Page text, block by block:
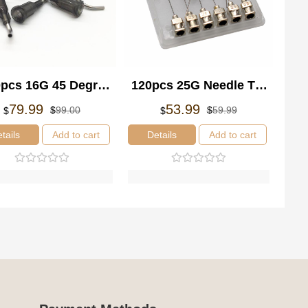
16G 45 Degree
Bent Blunt Tips
Adhesive Glue
Tapered
$99.00Original
was:
$99.00.
$79.99
Current
is:
$79.99.
Add to cart
120pcs 25G Needle Tip
Glue Adhesive
Dispensing Syringe
Needle Blunt Tip Set
$59.99Original
was:
$59.99.
$53.99
Current
is:
$53.99.
Details Add to cart